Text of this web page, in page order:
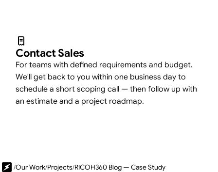
Contact Sales
For teams with defined requirements and budget.
We'll get back to you within one business day to
schedule a short scoping call — then follow up with
an estimate and a project roadmap.
/Our Work/Projects/RICOH360 Blog — Case Study